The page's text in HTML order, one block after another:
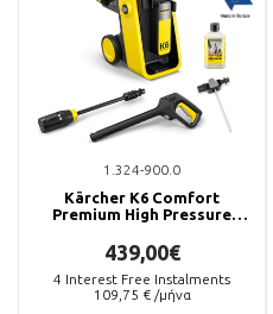
1.324-900.0
Kärcher K6 Comfort
Premium High Pressure
439,00€
4 Interest Free Instalments
109,75 € /μήνα